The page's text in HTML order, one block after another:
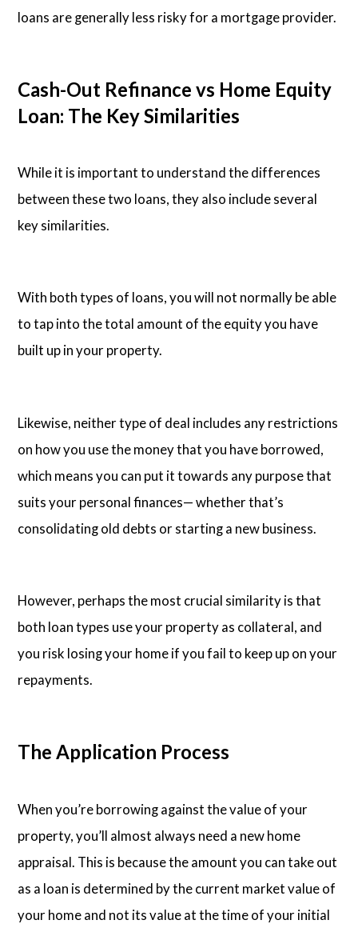
loans are generally less risky for a mortgage provider.
Cash-Out Refinance vs Home Equity
Loan: The Key Similarities
While it is important to understand the differences
between these two loans, they also include several
key similarities.
With both types of loans, you will not normally be able
to tap into the total amount of the equity you have
built up in your property.
Likewise, neither type of deal includes any restrictions
on how you use the money that you have borrowed,
which means you can put it towards any purpose that
suits your personal finances— whether that’s
consolidating old debts or starting a new business.
However, perhaps the most crucial similarity is that
both loan types use your property as collateral, and
you risk losing your home if you fail to keep up on your
repayments.
The Application Process
When you’re borrowing against the value of your
property, you’ll almost always need a new home
appraisal. This is because the amount you can take out
as a loan is determined by the current market value of
your home and not its value at the time of your initial